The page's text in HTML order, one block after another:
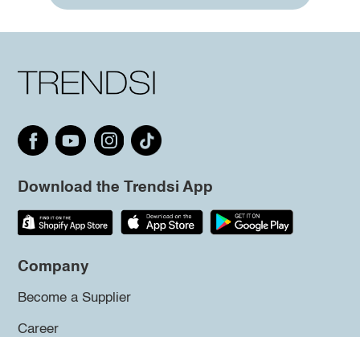
Download the Trendsi App
Company
Become a Supplier
Career